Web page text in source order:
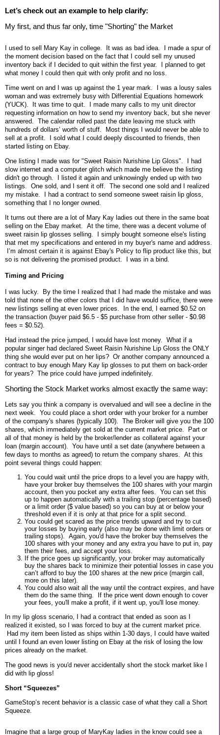
Let’s check out an example to help clarify:
My first, and thus far only, time "Shorting" the Market
I used to sell Mary Kay in college. It was as bad idea. I made a spur of
the moment decision based on the fact that I could sell my unused
inventory back if I decided to quit within the first year. I planned to get
what money I could then quit with only profit and no loss.
Time went on and I was up against the 1 year mark. I was a lousy sales
woman and was extremely busy with Differential Equations homework
(YUCK). It was time to quit. I made many calls to my unit director
requesting information on how to send my inventory back, but she never
answered. The calendar rolled past the date leaving me stuck with
hundreds of dollars’ worth of stuff. Most things I would never be able to
sell at a profit. I sold what I could deeply discounted to friends, then
started listing on Ebay.
One listing I made was for "Sweet Raisin Nurishine Lip Gloss". I had
slow internet and a computer glitch which made me believe the listing
didn't go through. I listed it again and unknowingly ended up with two
listings. One sold, and I sent it off. The second one sold and I realized
my mistake. I had a contract to send someone sweet raisin lip gloss,
something that I no longer owned.
It turns out there are a lot of Mary Kay ladies out there in the same boat
selling on the Ebay market. At the time, there was a decent volume of
sweet raisin lip glosses selling. I simply bought someone else's listing
that met my specifications and entered in my buyer's name and address.
I’m almost certain it is against Ebay's Policy to flip product like this, but
so is not delivering the promised product.
I was in a bind.
Timing and Pricing
I was lucky. By the time I realized that I had made the mistake and was
told that none of the other colors that I did have would suffice, there were
new listings selling at even lower prices. In the end, I earned $0.52 on
the transaction (buyer paid $6.5 - $5 purchase from other seller - $0.98
fees = $0.52).
Had instead the price jumped, I would have lost money. What if a
popular singer had declared Sweet Raisin Nurishine Lip Gloss the ONLY
thing she would ever put on her lips? Or another company announced a
contract to buy enough Mary Kay lip glosses to put them on back-order
for years? The price could have jumped indefinitely.
Shorting the Stock Market works almost exactly the same way:
Lets say you think a company is overvalued and will see a decline in the
next week. You could place a short order with your broker for a number
of the company's shares (typically 100). The Broker will give you the 100
shares, which immediately get sold at the current market price. Part or
all of that money is held by the broker/lender as collateral against your
loan (margin account). You have until a set date (anywhere between a
few days to months as agreed) to return the company shares. At this
point several things could happen:
You could wait until the price drops to a level you are happy with,
have your broker buy themselves the 100 shares with your margin
account, then you pocket any extra after fees. You can set this
up to happen automatically with a trailing stop (percentage based)
or a limit order ($ value based) so you can buy at or below your
threshold even if it is only at that price for a split second.
You could get scared as the price trends upward and try to cut
your losses by buying early (also may be done with limit orders or
trailing stops). Again, you'd have the broker buy themselves the
100 shares with your money and any extra you have to put in, pay
them their fees, and accept your loss.
If the price goes up significantly, your broker may automatically
buy the shares back to minimize their potential losses in case you
can’t afford to buy the 100 shares at the new price (margin call,
more on this later).
You could also wait all the way until the contract expires, and have
them do the same thing. If the price went down enough to cover
your fees, you'll make a profit, if it went up, you'll lose money.
In my lip gloss scenario, I had a contract that ended as soon as I
realized it existed, so I was forced to buy at the current market price.
Had my item been listed as ships within 1-30 days, I could have waited
until I found an even lower listing on Ebay at the risk of losing the low
prices already on the market.
The good news is you'd never accidentally short the stock market like I
did with lip gloss!
Short “Squeezes”
GameStop’s recent behavior is a classic case of what they call a Short
Squeeze.
Imagine that a large group of MaryKay ladies in the know could see a